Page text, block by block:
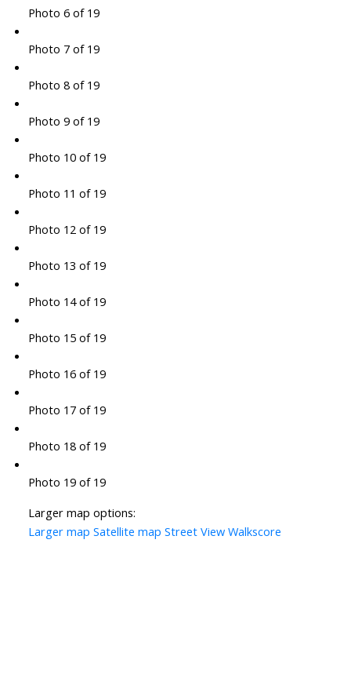
Photo 6 of 19
Photo 7 of 19
Photo 8 of 19
Photo 9 of 19
Photo 10 of 19
Photo 11 of 19
Photo 12 of 19
Photo 13 of 19
Photo 14 of 19
Photo 15 of 19
Photo 16 of 19
Photo 17 of 19
Photo 18 of 19
Photo 19 of 19
Larger map options:
Larger map Satellite map Street View Walkscore